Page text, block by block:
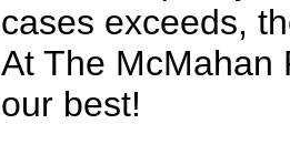
cases exceeds,
At The McMahan
our best!